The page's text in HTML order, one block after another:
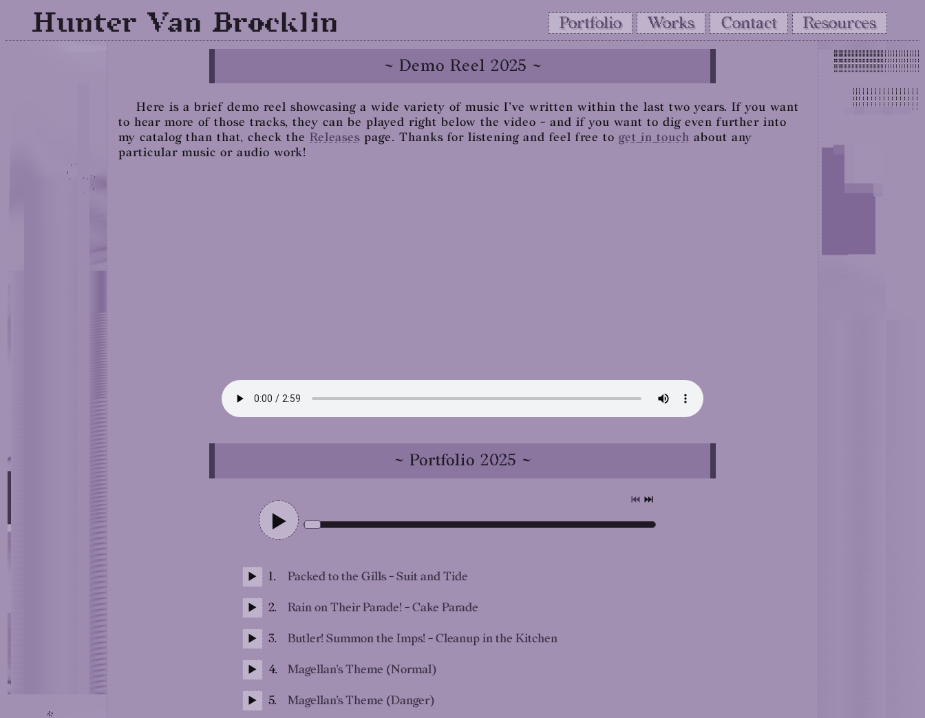
Hunter Van Brocklin Portfolio Works Contact Resources
~ Demo Reel 2025 ~
Here is a brief demo reel showcasing a wide variety of music I've written within the last two years. If you want
to hear more of those tracks, they can be played right below the video - and if you want to dig even further into
my catalog than that, check the Releases page. Thanks for listening and feel free to get in touch about any
particular music or audio work!
~ Portfolio 2025 ~
1. Packed to the Gills - Suit and Tide
2. Rain on Their Parade! - Cake Parade
3. Butler! Summon the Imps! - Cleanup in the Kitchen
4. Magellan's Theme (Normal)
5. Magellan's Theme (Danger)